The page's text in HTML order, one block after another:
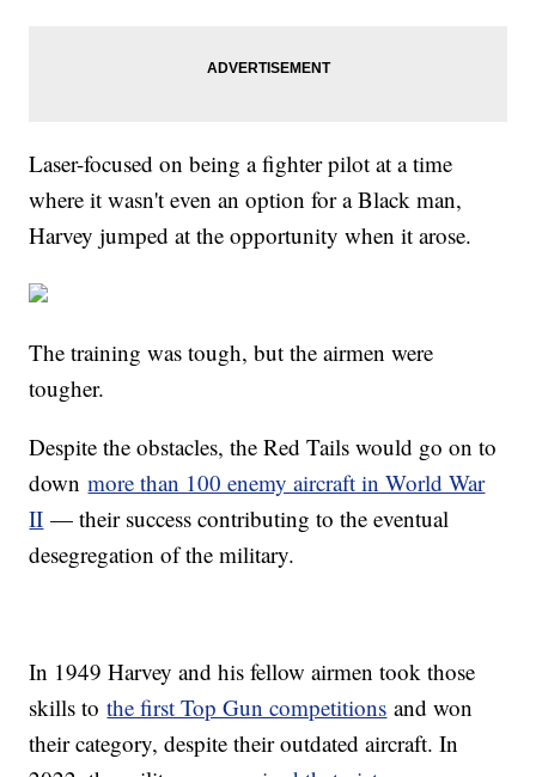
Laser-focused on being a fighter pilot at a time
where it wasn't even an option for a Black man,
Harvey jumped at the opportunity when it arose.
The training was tough, but the airmen were
tougher.
Despite the obstacles, the Red Tails would go on to
downmore than 100 enemy aircraft in World War
II — their success contributing to the eventual
desegregation of the military.
In 1949 Harvey and his fellow airmen took those
skills tothe first Top Gun competitions and won
their category, despite their outdated aircraft. In